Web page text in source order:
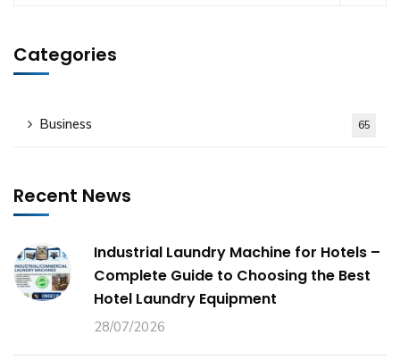
Categories
Business 65
Recent News
Industrial Laundry Machine for Hotels –
Complete Guide to Choosing the Best
Hotel Laundry Equipment
28/07/2026